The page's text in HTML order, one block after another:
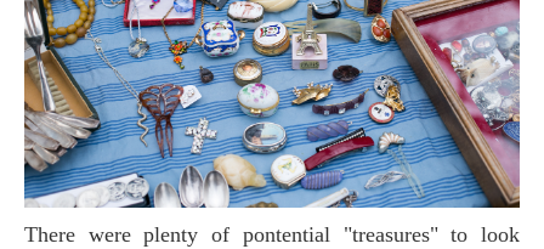
There were plenty of pontential "treasures" to look